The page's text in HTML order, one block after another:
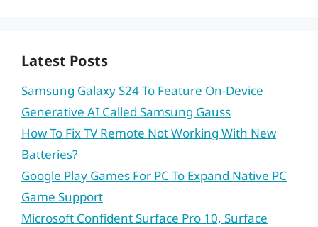
Latest Posts
Samsung Galaxy S24 To Feature On-Device
Generative AI Called Samsung Gauss
How To Fix TV Remote Not Working With New
Batteries?
Google Play Games For PC To Expand Native PC
Game Support
Microsoft Confident Surface Pro 10, Surface